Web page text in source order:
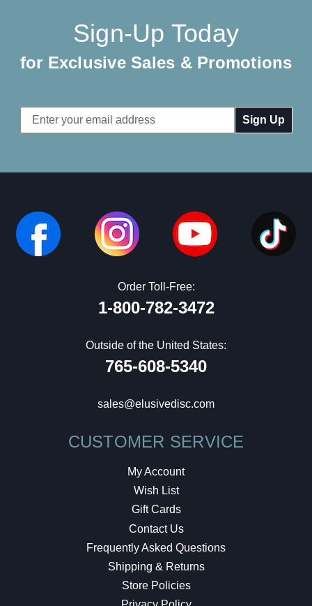
Sign-Up Today
for Exclusive Sales & Promotions
Email
Address
Order Toll-Free:
1-800-782-3472
Outside of the United States:
765-608-5340
sales@elusivedisc.com
CUSTOMER SERVICE
My Account
Wish List
Gift Cards
Contact Us
Frequently Asked Questions
Shipping & Returns
Store Policies